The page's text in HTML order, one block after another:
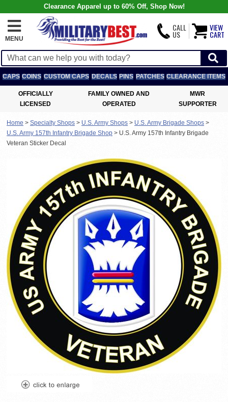
Clearance Apparel up to 60% Off, Shop Now!
MENU
CALL
US
VIEW
CART
CAPS COINS CUSTOM CAPS DECALS PINS PATCHES CLEARANCE ITEMS
OFFICIALLY
LICENSED
FAMILY OWNED AND
OPERATED
MWR
SUPPORTER
Home > Specialty Shops > U.S. Army Shops > U.S. Army Brigade Shops >
U.S. Army 157th Infantry Brigade Shop > U.S. Army 157th Infantry Brigade
Veteran Sticker Decal